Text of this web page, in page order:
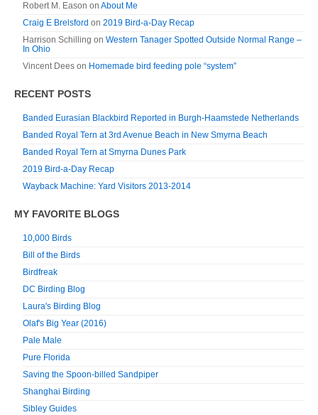
Robert M. Eason on About Me
Craig E Brelsford on 2019 Bird-a-Day Recap
Harrison Schilling on Western Tanager Spotted Outside Normal Range –
In Ohio
Vincent Dees on Homemade bird feeding pole “system”
RECENT POSTS
Banded Eurasian Blackbird Reported in Burgh-Haamstede Netherlands
Banded Royal Tern at 3rd Avenue Beach in New Smyrna Beach
Banded Royal Tern at Smyrna Dunes Park
2019 Bird-a-Day Recap
Wayback Machine: Yard Visitors 2013-2014
MY FAVORITE BLOGS
10,000 Birds
Bill of the Birds
Birdfreak
DC Birding Blog
Laura's Birding Blog
Olaf's Big Year (2016)
Pale Male
Pure Florida
Saving the Spoon-billed Sandpiper
Shanghai Birding
Sibley Guides